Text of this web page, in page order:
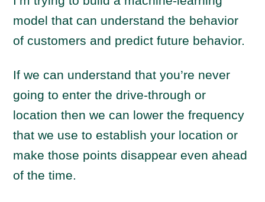
model that can understand the behavior
of customers and predict future behavior.
If we can understand that you’re never
going to enter the drive-through or
location then we can lower the frequency
that we use to establish your location or
make those points disappear even ahead
of the time.